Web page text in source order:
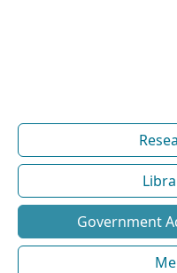
Government